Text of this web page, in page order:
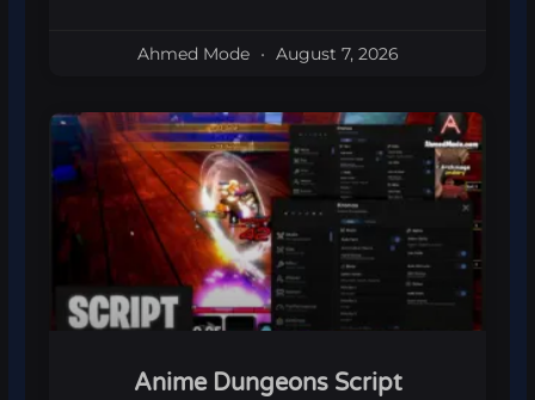
Ahmed Mode August 7, 2026
Anime Dungeons Script